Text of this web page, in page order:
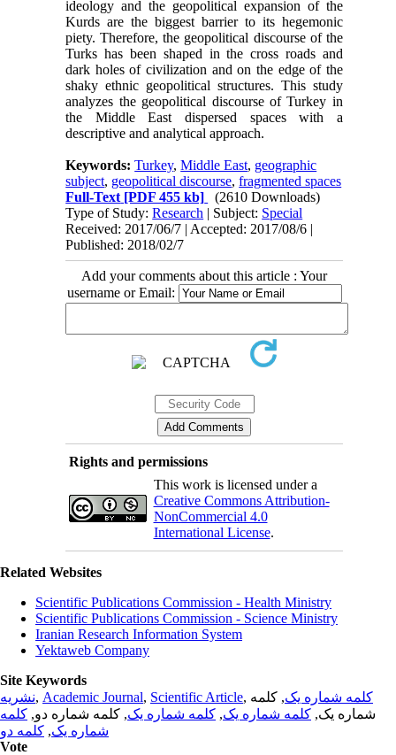
ideology and the geopolitical expansion of the
Kurds are the biggest barrier to its hegemonic
piety. Therefore, the geopolitical discourse of the
Turks has been shaped in the cross roads and
dark holes of civilization and on the edge of the
shaky ethnic geopolitical structures. This study
analyzes the geopolitical discourse of Turkey in
the Middle East dispersed spaces with a
descriptive and analytical approach.
Keywords:Turkey,Middle East, geographic
subject, geopolitical discourse,fragmented spaces
Full-Text [PDF 455 kb]
(2610 Downloads)
Type of Study:Research | Subject: Special
Received: 2017/06/7 | Accepted: 2017/08/6 |
Published: 2018/02/7
Add your comments about this article : Your
username or Email:
Rights and permissions
This work is licensed under a
Creative Commons Attribution-
NonCommercial 4.0
International License.
Related Websites
Scientific Publications Commission - Health Ministry
Scientific Publications Commission - Science Ministry
Iranian Research Information System
Yektaweb Company
Site Keywords
نشریه, Academic Journal, Scientific Article, کلمه شماره یک, کلمه
شماره یک, کلمه شماره یک, کلمه شماره یک, کلمه شماره دو, کلمه
شماره یک, کلمه دو
Vote